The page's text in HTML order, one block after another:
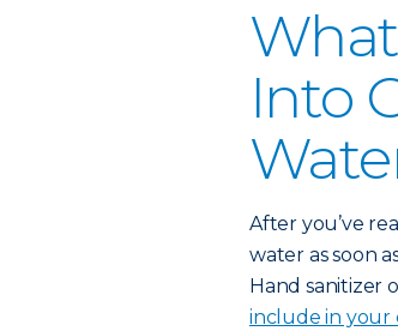
Into
After you’ve
water as soon
Hand sanitizer
include in your